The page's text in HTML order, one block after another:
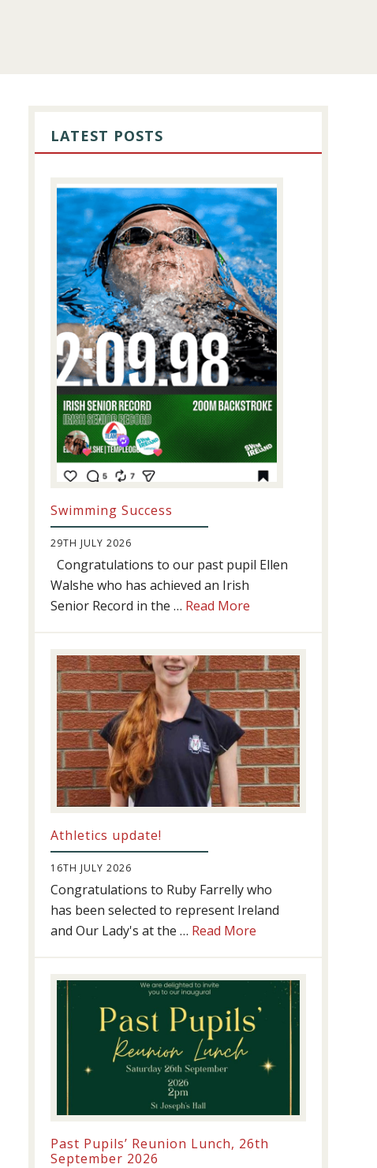
SIDEBAR
LATEST POSTS
Swimming Success
29TH JULY 2026
Congratulations to our past pupil Ellen
Walshe who has achieved an Irish
Senior Record in the … Read More
Athletics update!
16TH JULY 2026
Congratulations to Ruby Farrelly who
has been selected to represent Ireland
and Our Lady's at the … Read More
Past Pupils’ Reunion Lunch, 26th
September 2026